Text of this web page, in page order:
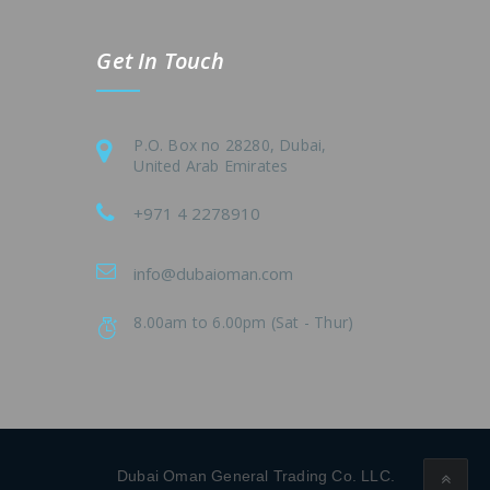
Get In Touch
P.O. Box no 28280, Dubai,
United Arab Emirates
+971 4 2278910
info@dubaioman.com
8.00am to 6.00pm (Sat - Thur)
Dubai Oman General Trading Co. LLC.